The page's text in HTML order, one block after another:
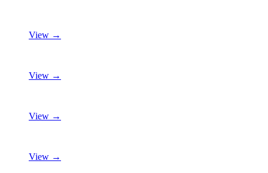
View →
View →
View →
View →